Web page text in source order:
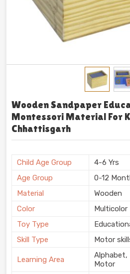
Wooden Sandpaper
Montessori Material For
Chhattisgarh
Child Age Group
4-6 Yrs
Age Group
0-12
Material
Wooden
Color
Multicolor
Toy Type
Skill Type
Motor
Learning Area
Alphabet,
Motor